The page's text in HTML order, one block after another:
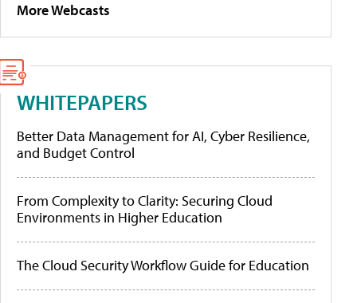
More Webcasts
WHITEPAPERS
Better Data Management for AI, Cyber Resilience,
and Budget Control
From Complexity to Clarity: Securing Cloud
Environments in Higher Education
The Cloud Security Workflow Guide for Education